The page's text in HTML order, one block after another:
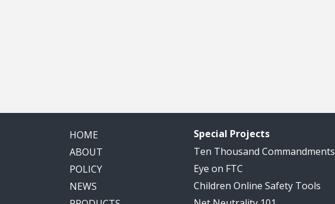
HOME
ABOUT
POLICY
NEWS
Special Projects
Ten Thousand Commandments
Eye on FTC
Children Online Safety Tools